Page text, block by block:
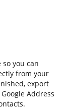
you can
from your
export
Address